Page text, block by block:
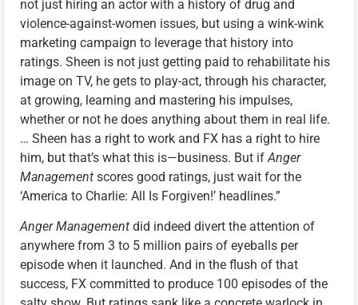
not just hiring an actor with a history of drug and
violence-against-women issues, but using a wink-wink
marketing campaign to leverage that history into
ratings. Sheen is not just getting paid to rehabilitate his
image on TV, he gets to play-act, through his character,
at growing, learning and mastering his impulses,
whether or not he does anything about them in real life.
… Sheen has a right to work and FX has a right to hire
him, but that’s what this is—business. But ifAnger
Management scores good ratings, just wait for the
‘America to Charlie: All Is Forgiven!’ headlines.”
Anger Management did indeed divert the attention of
anywhere from 3 to 5 million pairs of eyeballs per
episode when it launched. And in the flush of that
success, FX committed to produce 100 episodes of the